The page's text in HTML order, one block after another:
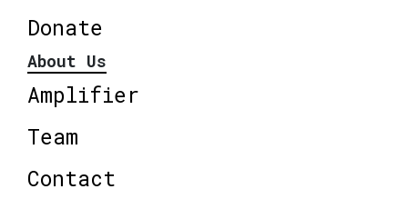
Donate
About Us
Amplifier
Team
Contact